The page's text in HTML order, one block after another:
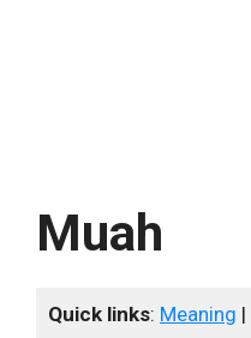
Muah
Quick links: Meaning |